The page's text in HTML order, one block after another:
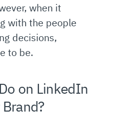
when it
with the people
decisions,
to be.
on LinkedIn